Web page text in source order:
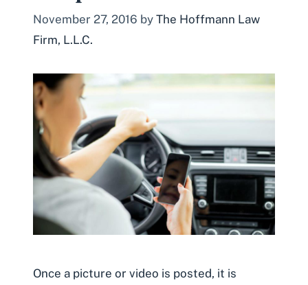
November 27, 2016 by The Hoffmann Law
Firm, L.L.C.
Once a picture or video is posted, it is